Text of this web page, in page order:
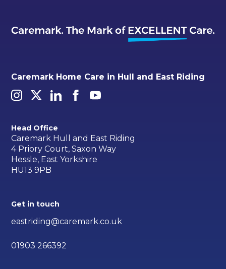
Caremark Home Care in Hull and East Riding
Head Office
Caremark Hull and East Riding
4 Priory Court, Saxon Way
Hessle, East Yorkshire
HU13 9PB
Get in touch
eastriding@caremark.co.uk
01903 266392